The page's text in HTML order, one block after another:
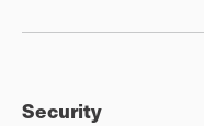
Security